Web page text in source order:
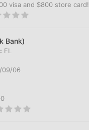
visa and $800 store card!
Bank)
FL
09/06